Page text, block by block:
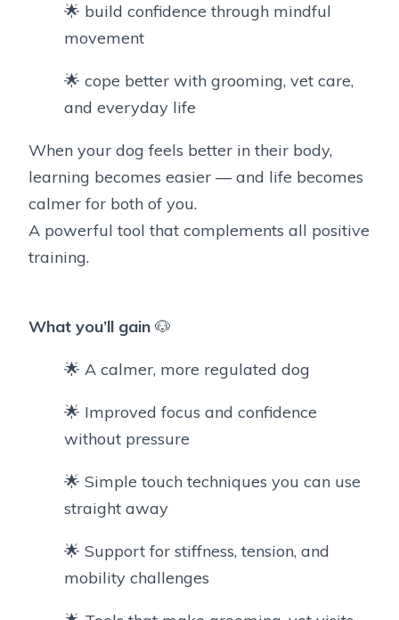
🌟 build confidence through mindful
movement
🌟 cope better with grooming, vet care,
and everyday life
When your dog feels better in their body,
learning becomes easier — and life becomes
calmer for both of you.
A powerful tool that complements all positive
training.
What you’ll gain 🐶
🌟 A calmer, more regulated dog
🌟 Improved focus and confidence
without pressure
🌟 Simple touch techniques you can use
straight away
🌟 Support for stiffness, tension, and
mobility challenges